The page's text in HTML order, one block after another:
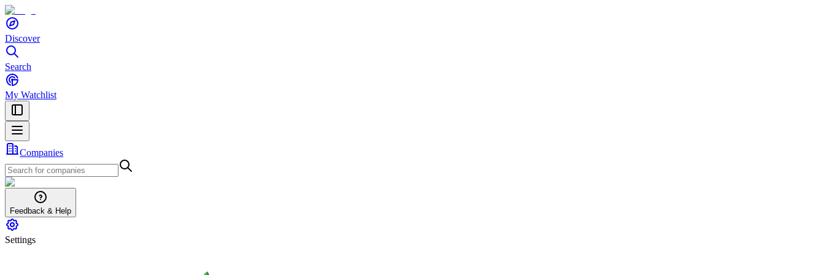
Discover
Search
My Watchlist
Companies
Feedback & Help
Settings